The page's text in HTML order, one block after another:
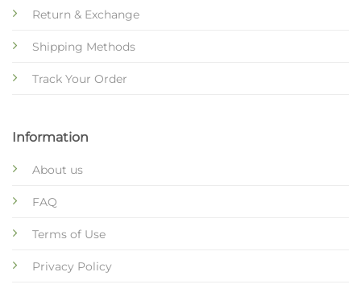
Return & Exchange
Shipping Methods
Track Your Order
Information
About us
FAQ
Terms of Use
Privacy Policy